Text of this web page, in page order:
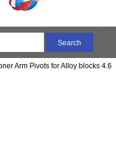
Arm Pivots for Alloy blocks 4.6